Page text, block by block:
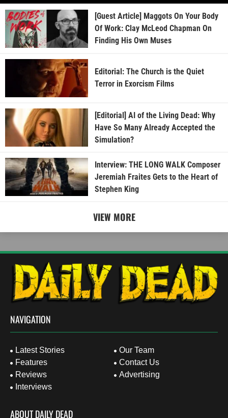
[Guest Article] Maggots On Your Body
Of Work: Clay McLeod Chapman On
Finding His Own Muses
Editorial: The Church is the Quiet
Terror in Exorcism Films
[Editorial] AI of the Living Dead: Why
Have So Many Already Accepted the
Simulation?
Interview: THE LONG WALK Composer
Jeremiah Fraites Gets to the Heart of
Stephen King
VIEW MORE
NAVIGATION
Latest Stories
Features
Reviews
Interviews
Our Team
Contact Us
Advertising
ABOUT DAILY DEAD